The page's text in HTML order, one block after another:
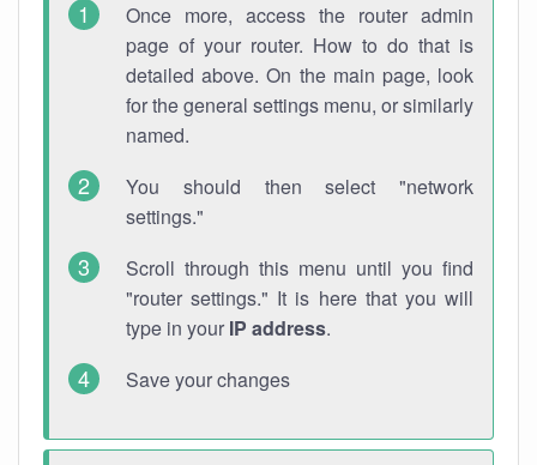
Once more, access the router admin
page of your router. How to do that is
detailed above. On the main page, look
for the general settings menu, or similarly
named.
You should then select "network
settings."
Scroll through this menu until you find
"router settings." It is here that you will
type in your IP address.
Save your changes